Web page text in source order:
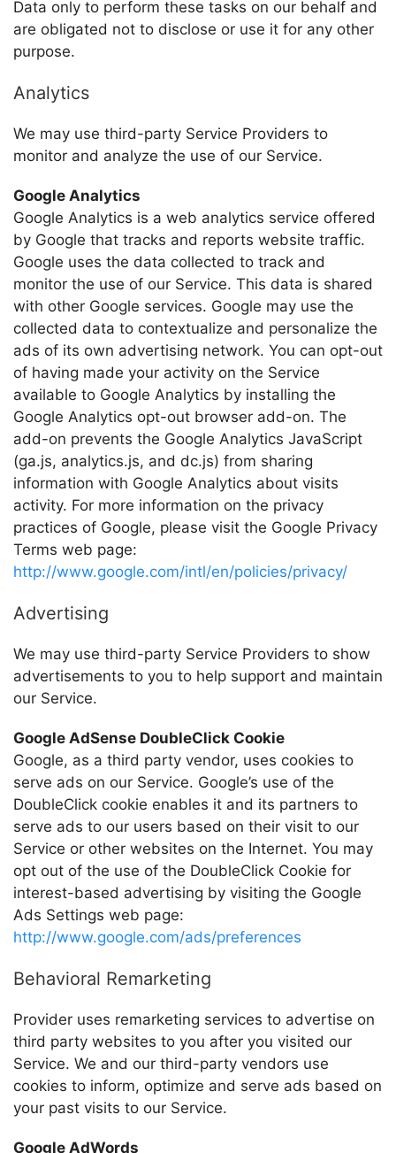
Data only to perform these tasks on our behalf and
are obligated not to disclose or use it for any other
purpose.
Analytics
We may use third-party Service Providers to
monitor and analyze the use of our Service.
Google Analytics
Google Analytics is a web analytics service offered
by Google that tracks and reports website traffic.
Google uses the data collected to track and
monitor the use of our Service. This data is shared
with other Google services. Google may use the
collected data to contextualize and personalize the
ads of its own advertising network. You can opt-out
of having made your activity on the Service
available to Google Analytics by installing the
Google Analytics opt-out browser add-on. The
add-on prevents the Google Analytics JavaScript
(ga.js, analytics.js, and dc.js) from sharing
information with Google Analytics about visits
activity. For more information on the privacy
practices of Google, please visit the Google Privacy
Terms web page:
http://www.google.com/intl/en/policies/privacy/
Advertising
We may use third-party Service Providers to show
advertisements to you to help support and maintain
our Service.
Google AdSense DoubleClick Cookie
Google, as a third party vendor, uses cookies to
serve ads on our Service. Google’s use of the
DoubleClick cookie enables it and its partners to
serve ads to our users based on their visit to our
Service or other websites on the Internet. You may
opt out of the use of the DoubleClick Cookie for
interest-based advertising by visiting the Google
Ads Settings web page:
http://www.google.com/ads/preferences
Behavioral Remarketing
Provider uses remarketing services to advertise on
third party websites to you after you visited our
Service. We and our third-party vendors use
cookies to inform, optimize and serve ads based on
your past visits to our Service.
Google AdWords